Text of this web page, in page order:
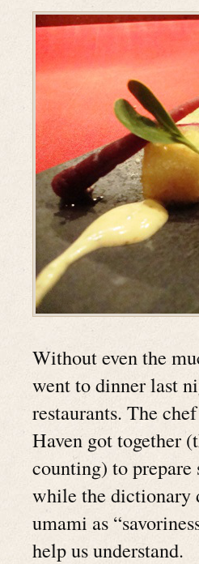
Without even the
went to dinner last
restaurants. The
Haven got together
counting) to
while the dictionary
umami as
help us understand.